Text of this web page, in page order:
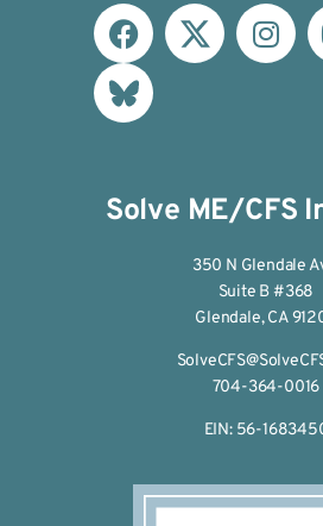
Solve ME/CFS
350 N Glendale
Suite B #368
Glendale, CA
704-364-0016
EIN: 56-